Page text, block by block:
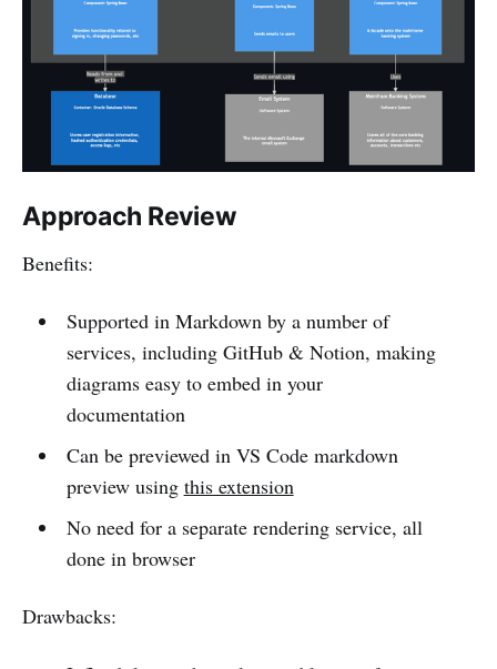
Approach Review
Benefits:
Supported in Markdown by a number of
services, including GitHub & Notion, making
diagrams easy to embed in your
documentation
Can be previewed in VS Code markdown
preview using this extension
No need for a separate rendering service, all
done in browser
Drawbacks: